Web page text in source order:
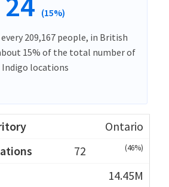
(15%)
209,167 people, in British
15% of the total number of
Indigo locations
Ontario
72
(46%)
14.45M